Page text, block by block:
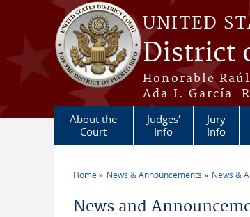
Skip to main content
UNITED
District
Honorable
Ada I. García-
About the
Court
Judges'
Info
Jury
Info
Home News & Announcements News &
News and